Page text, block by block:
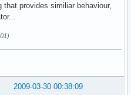
provides similiar behaviour,
2009-03-30 00:38:09